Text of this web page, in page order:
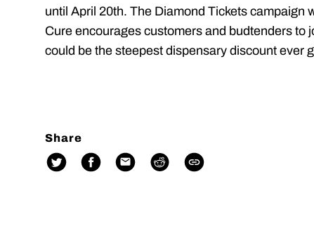
until April 20th. The Diamond Tickets campaign
Cure encourages customers and budtenders to
could be the steepest dispensary discount ever
Share